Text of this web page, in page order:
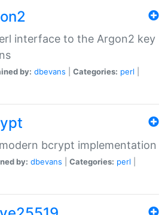
interface to the Argon2 key
by: dbevans Categories: perl
bcrypt implementation
by: dbevans Categories: perl